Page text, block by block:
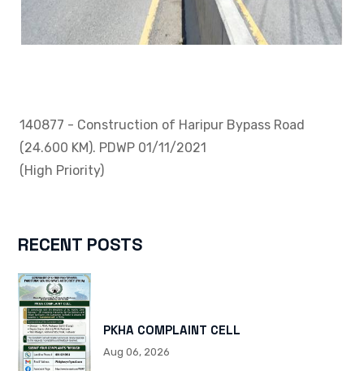
140877 - Construction of Haripur Bypass Road
(24.600 KM). PDWP 01/11/2021
(High Priority)
RECENT POSTS
PKHA COMPLAINT CELL
Aug 06, 2026